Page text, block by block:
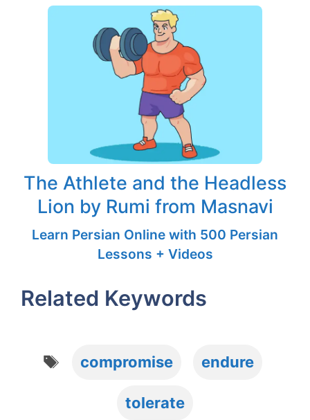
The Athlete and the Headless
Lion by Rumi from Masnavi
Learn Persian Online with 500 Persian
Lessons + Videos
Related Keywords
compromise endure
tolerate